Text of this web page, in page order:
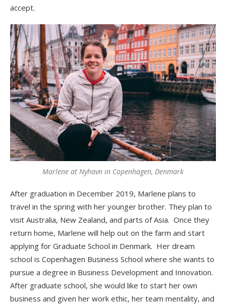
accept.
Marlene at Nyhavn in Copenhagen, Denmark
After graduation in December 2019, Marlene plans to
travel in the spring with her younger brother. They plan to
visit Australia, New Zealand, and parts of Asia. Once they
return home, Marlene will help out on the farm and start
applying for Graduate School in Denmark. Her dream
school is Copenhagen Business School where she wants to
pursue a degree in Business Development and Innovation.
After graduate school, she would like to start her own
business and given her work ethic, her team mentality, and